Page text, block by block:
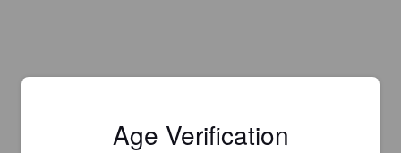
Age Verification